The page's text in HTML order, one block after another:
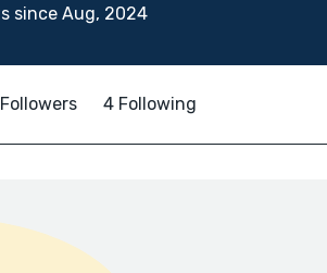
since Aug, 2024
4 Following